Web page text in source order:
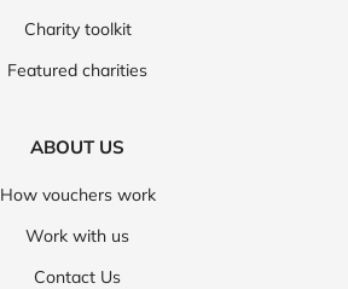
Charity toolkit
Featured charities
ABOUT US
How vouchers work
Work with us
Contact Us